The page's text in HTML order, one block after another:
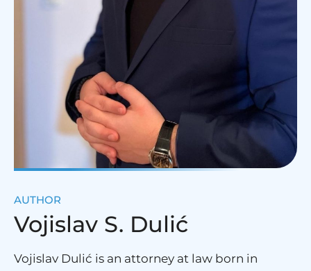
AUTHOR
Vojislav S. Dulić
Vojislav Dulić is an attorney at law born in